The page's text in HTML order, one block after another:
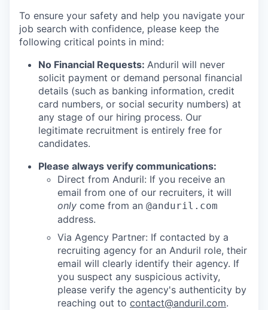
To ensure your safety and help you navigate your
job search with confidence, please keep the
following critical points in mind:
No Financial Requests: Anduril will never
solicit payment or demand personal financial
details (such as banking information, credit
card numbers, or social security numbers) at
any stage of our hiring process. Our
legitimate recruitment is entirely free for
candidates.
Please always verify communications:
Direct from Anduril: If you receive an
email from one of our recruiters, it will
only come from an @anduril.com
address.
Via Agency Partner: If contacted by a
recruiting agency for an Anduril role, their
email will clearly identify their agency. If
you suspect any suspicious activity,
please verify the agency's authenticity by
reaching out to contact@anduril.com.